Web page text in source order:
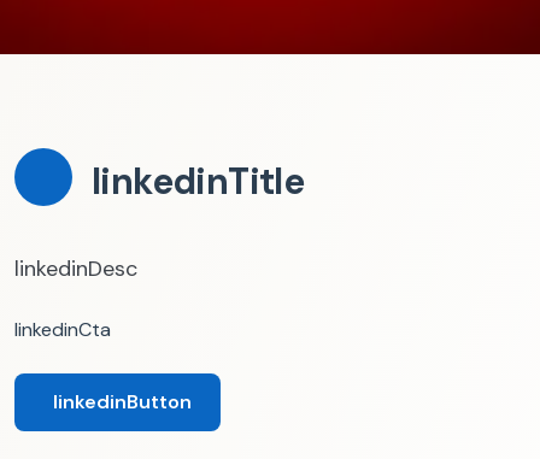
linkedinTitle
linkedinDesc
linkedinCta
linkedinButton